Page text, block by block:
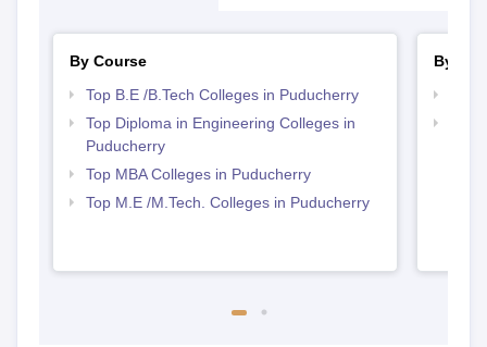
By Course
Top B.E /B.Tech Colleges in Puducherry
Top Diploma in Engineering Colleges in
Puducherry
Top MBA Colleges in Puducherry
Top M.E /M.Tech. Colleges in Puducherry
By